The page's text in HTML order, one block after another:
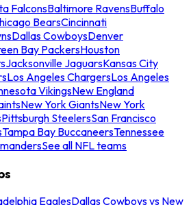
FalconsBaltimore RavensBuffalo
BearsCincinnati
Dallas CowboysDenver
Bay PackersHouston
Jacksonville JaguarsKansas City
Los Angeles ChargersLos Angeles
VikingsNew England
New York GiantsNew York
Pittsburgh SteelersSan Francisco
Tampa Bay BuccaneersTennessee
See all NFL teams
EaglesDallas Cowboys vs New